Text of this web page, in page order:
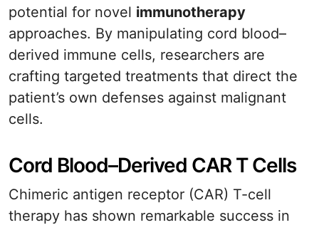
potential for novel immunotherapy
approaches. By manipulating cord blood–
derived immune cells, researchers are
crafting targeted treatments that direct the
patient’s own defenses against malignant
cells.
Cord Blood–Derived CAR T Cells
Chimeric antigen receptor (CAR) T-cell
therapy has shown remarkable success in